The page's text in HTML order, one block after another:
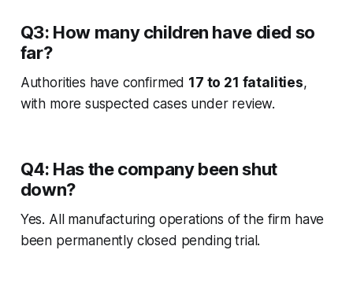
Q3: How many children have died so
far?
Authorities have confirmed 17 to 21 fatalities,
with more suspected cases under review.
Q4: Has the company been shut
down?
Yes. All manufacturing operations of the firm have
been permanently closed pending trial.